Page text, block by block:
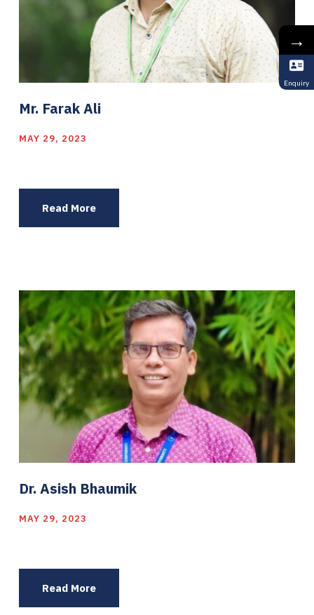
Mr. Farak Ali
MAY 29, 2023
Read More
Dr. Asish Bhaumik
MAY 29, 2023
Read More
→
Enquiry